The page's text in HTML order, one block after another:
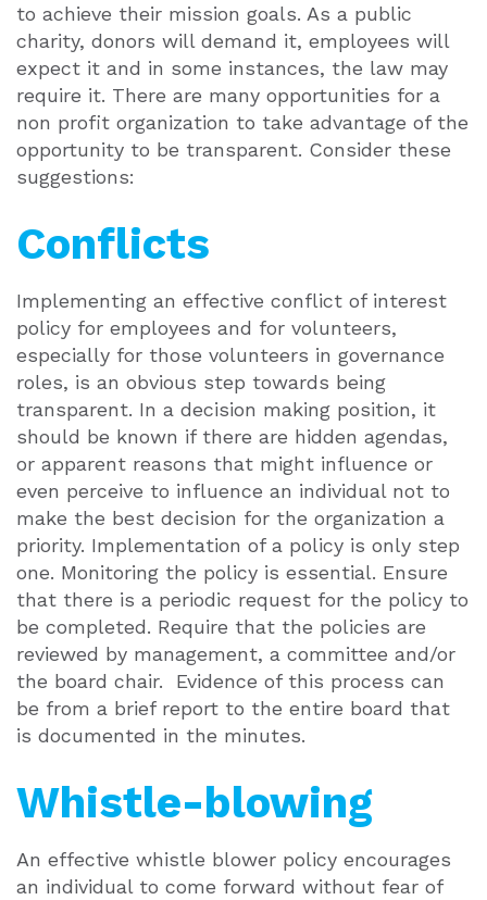
to achieve their mission goals. As a public
charity, donors will demand it, employees will
expect it and in some instances, the law may
require it. There are many opportunities for a
non profit organization to take advantage of the
opportunity to be transparent. Consider these
suggestions:
Conflicts
Implementing an effective conflict of interest
policy for employees and for volunteers,
especially for those volunteers in governance
roles, is an obvious step towards being
transparent. In a decision making position, it
should be known if there are hidden agendas,
or apparent reasons that might influence or
even perceive to influence an individual not to
make the best decision for the organization a
priority. Implementation of a policy is only step
one. Monitoring the policy is essential. Ensure
that there is a periodic request for the policy to
be completed. Require that the policies are
reviewed by management, a committee and/or
the board chair. Evidence of this process can
be from a brief report to the entire board that
is documented in the minutes.
Whistle-blowing
An effective whistle blower policy encourages
an individual to come forward without fear of